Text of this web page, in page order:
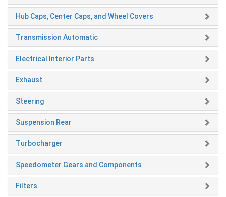
Hub Caps, Center Caps, and Wheel Covers
Transmission Automatic
Electrical Interior Parts
Exhaust
Steering
Suspension Rear
Turbocharger
Speedometer Gears and Components
Filters